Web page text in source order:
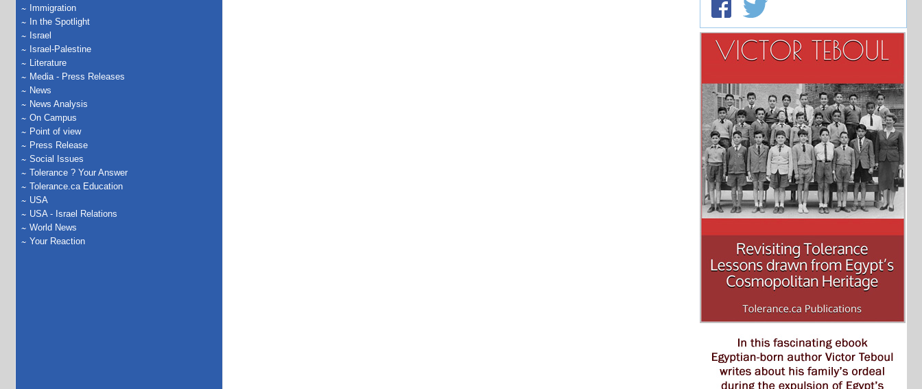
Immigration
In the Spotlight
Israel
Israel-Palestine
Literature
Media - Press Releases
News
News Analysis
On Campus
Point of view
Press Release
Social Issues
Tolerance ? Your Answer
Tolerance.ca Education
USA
USA - Israel Relations
World News
Your Reaction